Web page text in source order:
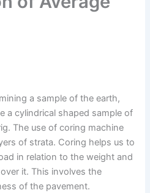
a sample of the earth,
a cylindrical shaped sample of
The use of coring machine
of strata. Coring helps us to
in relation to the weight and
it. This involves the
of the pavement.